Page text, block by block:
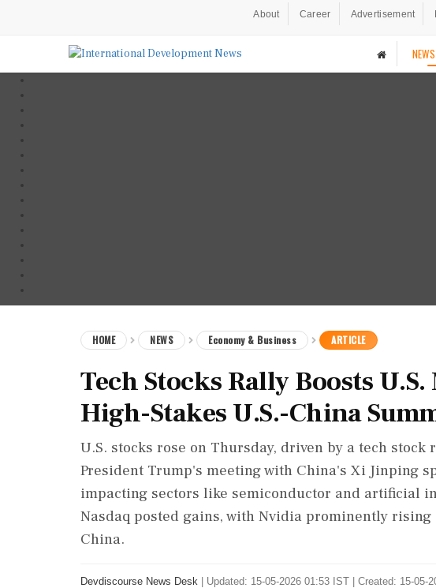
About Career Advertisement
HOME NEWS Economy & Business ARTICLE
Tech Stocks Rally Boosts
High-Stakes U.S.-China
U.S. stocks rose on Thursday, driven by a tech
President Trump's meeting with China's Xi Jinping
impacting sectors like semiconductor and artificial
Nasdaq posted gains, with Nvidia prominently
China.
Devdiscourse News Desk Updated: 15-05-2026 01:53 IST | Created: 15-05-